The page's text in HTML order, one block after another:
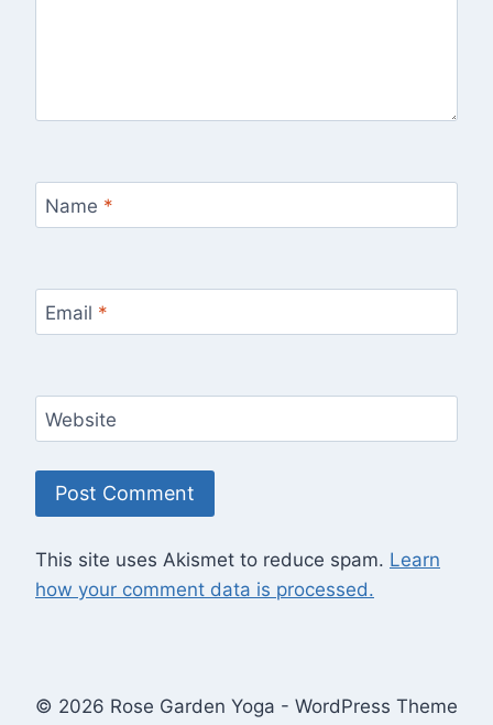
Name *
Email *
Website
This site uses Akismet to reduce spam. Learn
how your comment data is processed.
© 2026 Rose Garden Yoga - WordPress Theme